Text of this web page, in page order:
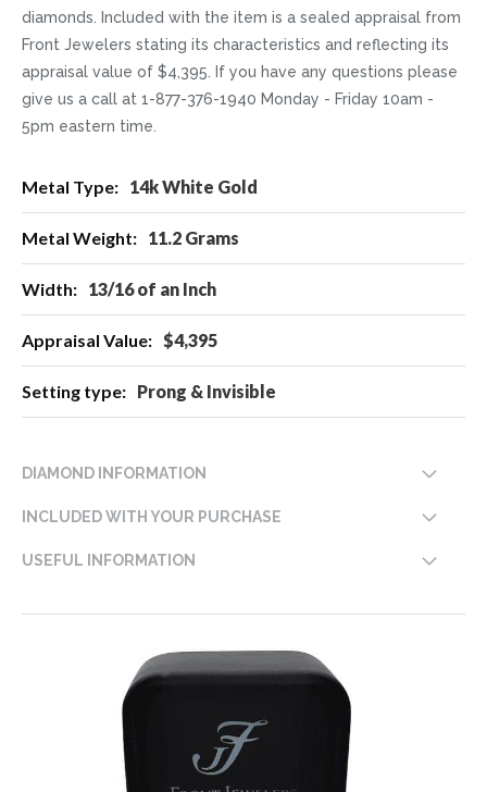
diamonds. Included with the item is a sealed appraisal from
Front Jewelers stating its characteristics and reflecting its
appraisal value of $4,395. If you have any questions please
give us a call at 1-877-376-1940 Monday - Friday 10am -
5pm eastern time.
Information
14k White Gold
11.2 Grams
13/16 of an Inch
$4,395
Prong & Invisible
DIAMOND INFORMATION
INCLUDED WITH YOUR PURCHASE
USEFUL INFORMATION